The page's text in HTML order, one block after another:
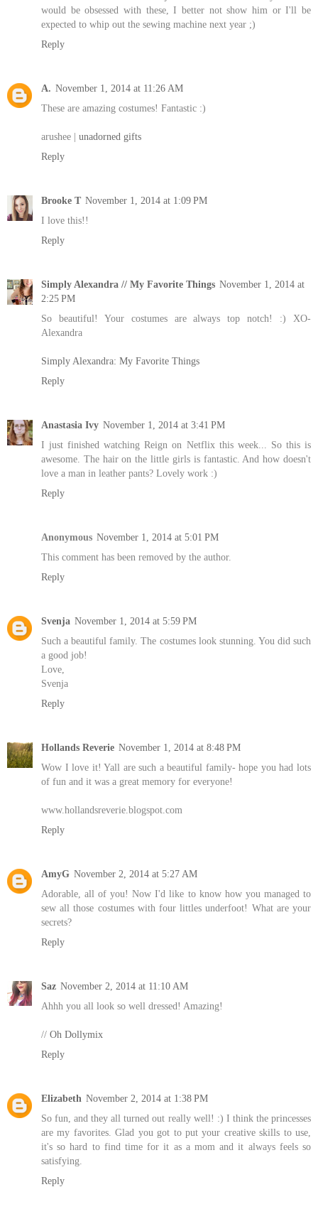
would be obsessed with these, I better not show him or I'll be
expected to whip out the sewing machine next year ;)
Reply
A. November 1, 2014 at 11:26 AM
These are amazing costumes! Fantastic :)
arushee | unadorned gifts
Reply
Brooke T November 1, 2014 at 1:09 PM
I love this!!
Reply
Simply Alexandra // My Favorite Things November 1, 2014 at
2:25 PM
So beautiful! Your costumes are always top notch! :) XO-
Alexandra
Simply Alexandra: My Favorite Things
Reply
Anastasia Ivy November 1, 2014 at 3:41 PM
I just finished watching Reign on Netflix this week... So this is
awesome. The hair on the little girls is fantastic. And how doesn't
love a man in leather pants? Lovely work :)
Reply
Anonymous November 1, 2014 at 5:01 PM
This comment has been removed by the author.
Reply
Svenja November 1, 2014 at 5:59 PM
Such a beautiful family. The costumes look stunning. You did such
a good job!
Love,
Svenja
Reply
Hollands Reverie November 1, 2014 at 8:48 PM
Wow I love it! Yall are such a beautiful family- hope you had lots
of fun and it was a great memory for everyone!
www.hollandsreverie.blogspot.com
Reply
AmyG November 2, 2014 at 5:27 AM
Adorable, all of you! Now I'd like to know how you managed to
sew all those costumes with four littles underfoot! What are your
secrets?
Reply
Saz November 2, 2014 at 11:10 AM
Ahhh you all look so well dressed! Amazing!
// Oh Dollymix
Reply
Elizabeth November 2, 2014 at 1:38 PM
So fun, and they all turned out really well! :) I think the princesses
are my favorites. Glad you got to put your creative skills to use,
it's so hard to find time for it as a mom and it always feels so
satisfying.
Reply